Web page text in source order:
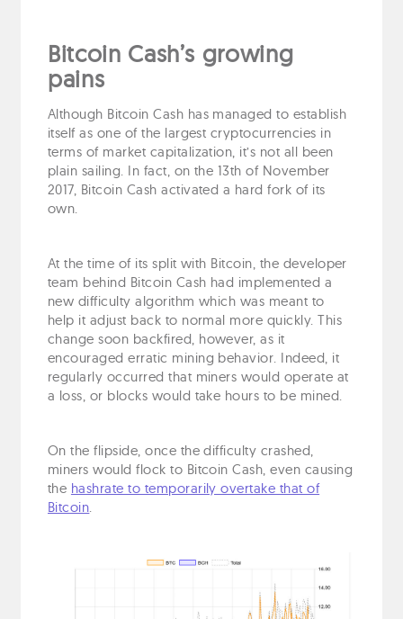
Bitcoin Cash’s growing
pains
Although Bitcoin Cash has managed to establish
itself as one of the largest cryptocurrencies in
terms of market capitalization, it’s not all been
plain sailing. In fact, on the 13th of November
2017, Bitcoin Cash activated a hard fork of its
own.
At the time of its split with Bitcoin, the developer
team behind Bitcoin Cash had implemented a
new difficulty algorithm which was meant to
help it adjust back to normal more quickly. This
change soon backfired, however, as it
encouraged erratic mining behavior. Indeed, it
regularly occurred that miners would operate at
a loss, or blocks would take hours to be mined.
On the flipside, once the difficulty crashed,
miners would flock to Bitcoin Cash, even causing
the hashrate to temporarily overtake that of
Bitcoin.